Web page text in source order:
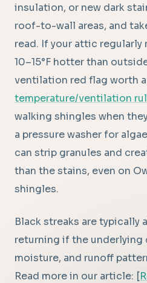
insulation, or new dark
roof-to-wall areas, and
read. If your attic regularly
10–15°F hotter than
ventilation red flag worth
temperature/ventilation
walking shingles when
a pressure washer for
can strip granules and
than the stains, even on
shingles.
Black streaks are typically
returning if the underlying
moisture, and runoff
Read more in our article: [